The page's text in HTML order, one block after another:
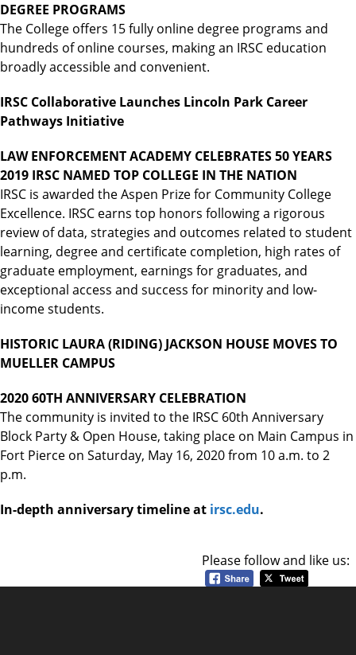
DEGREE PROGRAMS
The College offers 15 fully online degree programs and
hundreds of online courses, making an IRSC education
broadly accessible and convenient.
IRSC Collaborative Launches Lincoln Park Career
Pathways Initiative
LAW ENFORCEMENT ACADEMY CELEBRATES 50 YEARS
2019 IRSC NAMED TOP COLLEGE IN THE NATION
IRSC is awarded the Aspen Prize for Community College
Excellence. IRSC earns top honors following a rigorous
review of data, strategies and outcomes related to student
learning, degree and certificate completion, high rates of
graduate employment, earnings for graduates, and
exceptional access and success for minority and low-
income students.
HISTORIC LAURA (RIDING) JACKSON HOUSE MOVES TO
MUELLER CAMPUS
2020 60TH ANNIVERSARY CELEBRATION
The community is invited to the IRSC 60th Anniversary
Block Party & Open House, taking place on Main Campus in
Fort Pierce on Saturday, May 16, 2020 from 10 a.m. to 2
p.m.
In-depth anniversary timeline at irsc.edu.
Please follow and like us: